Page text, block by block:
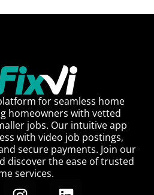
for seamless home
homeowners with vetted
jobs. Our intuitive app
with video job postings,
secure payments. Join our
discover the ease of trusted
services.